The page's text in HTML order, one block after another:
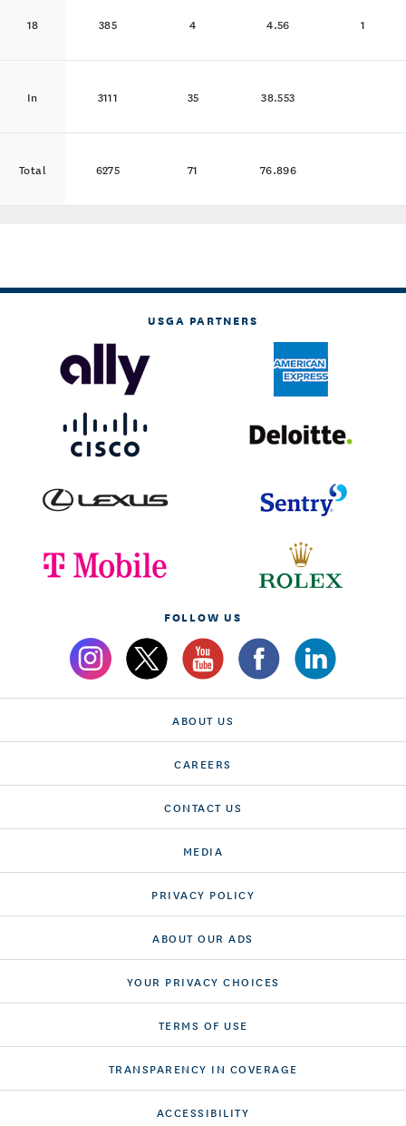
18 385 4 4.56 1
In 3111 35 38.553
Total 6275 71 76.896
USGA PARTNERS
FOLLOW US
ABOUT US
CAREERS
CONTACT US
MEDIA
PRIVACY POLICY
ABOUT OUR ADS
YOUR PRIVACY CHOICES
TERMS OF USE
TRANSPARENCY IN COVERAGE
ACCESSIBILITY